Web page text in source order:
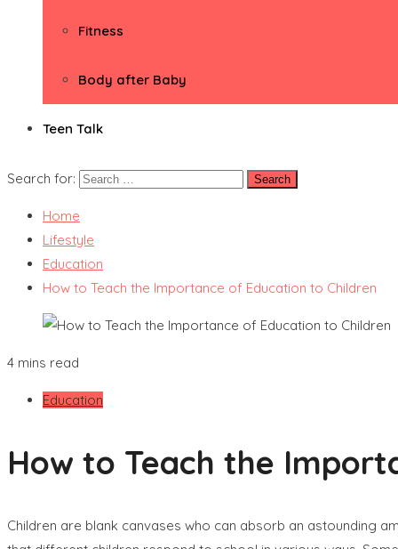
Fitness
Body after Baby
Teen Talk
Search for:
Home
Lifestyle
Education
How to Teach the Importance of Education to Children
4 mins read
Education
How to Teach the
Children are blank canvases who can absorb an astounding